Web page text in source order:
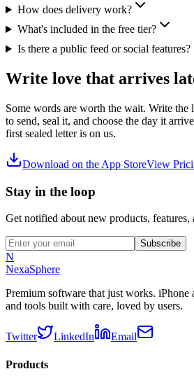
How does delivery work?
What's included in the free tier?
Is there a public feed or social features?
Write love that arrives
Some words are worth the wait. Write the
to send, seal it, and choose the day it
first sealed letter is on us.
Download on the App StoreView
Stay in the loop
Get notified about new products, features,
Subscribe
N
NexaSphere
Premium software that just works. iPhone
and tools built with care, loved by users.
Twitter LinkedIn Email
Products